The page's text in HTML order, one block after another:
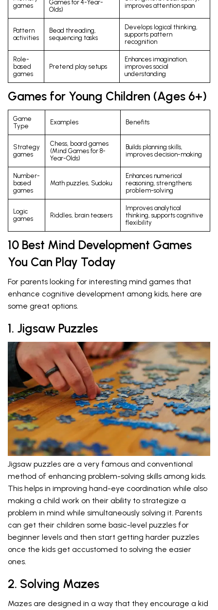
games
Games for 4-Year-
Olds)
improves attention span
Pattern
activities
Bead threading,
sequencing tasks
Develops logical thinking,
supports pattern
recognition
Role-
based
games
Pretend play setups
Enhances imagination,
improves social
understanding
Games for Young Children (Ages 6+)
Game
Type
Examples Benefits
Strategy
games
Chess, board games
(Mind Games for 8-
Year-Olds)
Builds planning skills,
improves decision-making
Number-
based
games
Math puzzles, Sudoku
Enhances numerical
reasoning, strengthens
problem-solving
Logic
games
Riddles, brain teasers
Improves analytical
thinking, supports cognitive
flexibility
10 Best Mind Development Games
You Can Play Today
For parents looking for interesting mind games that
enhance cognitive development among kids, here are
some great options.
1. Jigsaw Puzzles
Jigsaw puzzles are a very famous and conventional
method of enhancing problem-solving skills among kids.
This helps in improving hand-eye coordination while also
making a child work on their ability to strategize a
problem in mind while simultaneously solving it. Parents
can get their children some basic-level puzzles for
beginner levels and then start getting harder puzzles
once the kids get accustomed to solving the easier
ones.
2. Solving Mazes
Mazes are designed in a way that they encourage a kid